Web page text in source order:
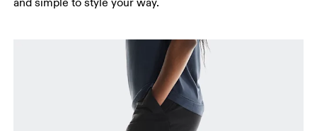
and simple to style your way.